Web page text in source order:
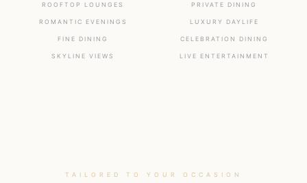
ROOFTOP LOUNGES PRIVATE DINING
ROMANTIC EVENINGS LUXURY DAYLIFE
FINE DINING CELEBRATION DINING
SKYLINE VIEWS LIVE ENTERTAINMENT
TAILORED TO YOUR OCCASION